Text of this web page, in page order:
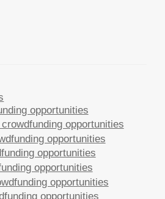
opportunities
opportunities
opportunities
opportunities
opportunities
opportunities
opportunities